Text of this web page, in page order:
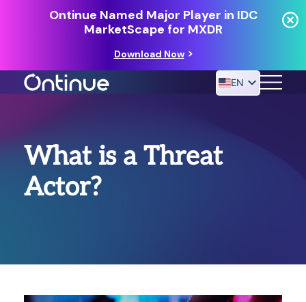
Ontinue Named Major Player in IDC
MarketScape for MXDR
Download Now
24/7 MANAGED DETECTION & RESPONSE
RESOURCES
EN
What is a Threat
Actor?